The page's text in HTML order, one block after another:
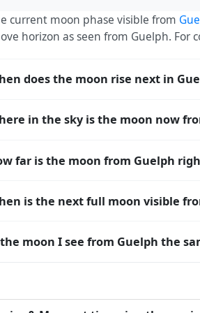
current moon phase visible from
horizon as seen from Guelph. For
does the moon rise next in
27 days, lagging behind the sun
in the sky is the moon now
means at the horizon and 90°
far is the moon from Guelph
to about 406,700 km at apogee
is the next full moon visible
visible from Guelph. The moon
moon I see from Guelph the
moon's rise and set times are